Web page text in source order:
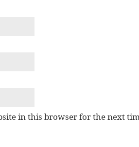
in this browser for the next